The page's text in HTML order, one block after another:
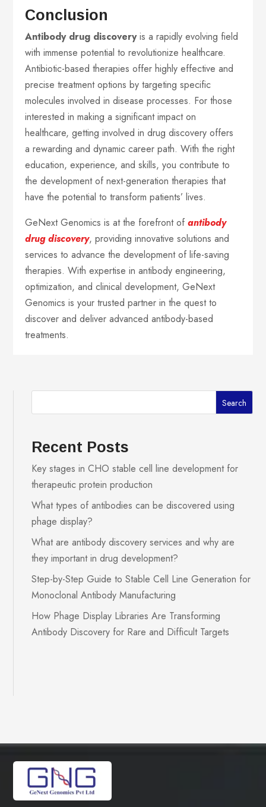
Conclusion
Antibody drug discoveryis a rapidly evolving field
with immense potential to revolutionize healthcare.
Antibiotic-based therapies offer highly effective and
precise treatment options by targeting specific
molecules involved in disease processes. For those
interested in making a significant impact on
healthcare, getting involved in drug discovery offers
a rewarding and dynamic career path. With the right
education, experience, and skills, you contribute to
the development of next-generation therapies that
have the potential to transform patients’ lives.
GeNext Genomics is at the forefront ofantibody
drug discovery, providing innovative solutions and
services to advance the development of life-saving
therapies. With expertise in antibody engineering,
optimization, and clinical development, GeNext
Genomics is your trusted partner in the quest to
discover and deliver advanced antibody-based
treatments.
Search
Recent Posts
Key stages in CHO stable cell line development for
therapeutic protein production
What types of antibodies can be discovered using
phage display?
What are antibody discovery services and why are
they important in drug development?
Step-by-Step Guide to Stable Cell Line Generation for
Monoclonal Antibody Manufacturing
How Phage Display Libraries Are Transforming
Antibody Discovery for Rare and Difficult Targets